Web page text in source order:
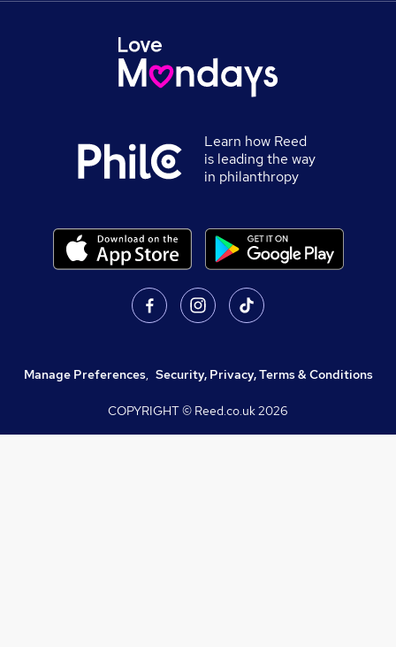
Learn how Reed
is leading the way
in philanthropy
Manage Preferences, Security, Privacy, Terms & Conditions
COPYRIGHT © Reed.co.uk2026